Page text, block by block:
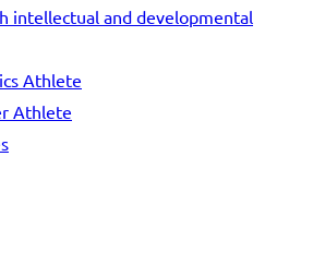
intellectual and developmental
Athlete
Athlete